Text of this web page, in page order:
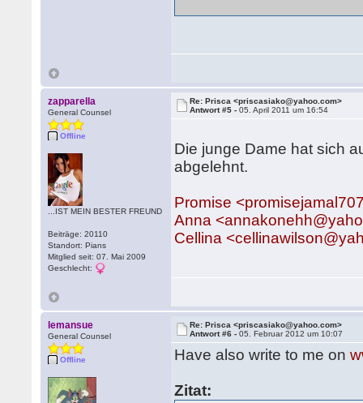
zapparella
General Counsel
Offline
...IST MEIN BESTER FREUND
Beiträge: 20110
Standort: Pians
Mitglied seit: 07. Mai 2009
Geschlecht:
Re: Prisca <priscasiako@yahoo.com>
Antwort #5 -05. April 2011 um 16:54
Die junge Dame hat sich
abgelehnt.
Promise
Anna
Cellina
lemansue
General Counsel
Offline
Re: Prisca <priscasiako@yahoo.com>
Antwort #6 -05. Februar 2012 um 10:07
Have also write to me on
Zitat: